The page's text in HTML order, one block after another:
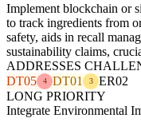
Implement blockchain or
to track ingredients from
safety, aids in recall
sustainability claims,
ADDRESSES
DT05
4 DT01 3
ER02
LONG PRIORITY
Integrate Environmental